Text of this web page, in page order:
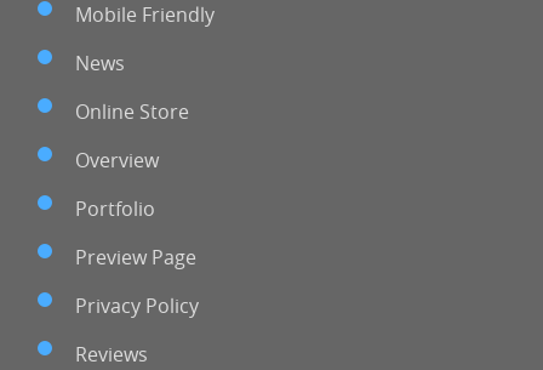
Mobile Friendly
News
Online Store
Overview
Portfolio
Preview Page
Privacy Policy
Reviews